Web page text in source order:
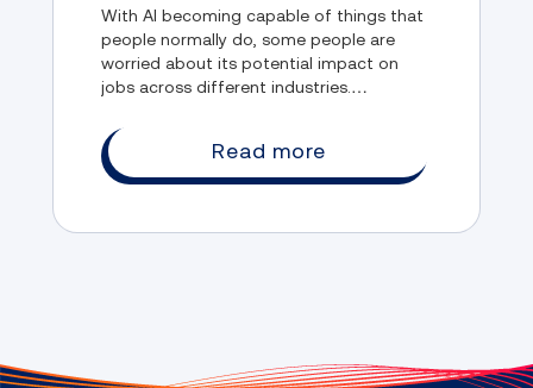
With AI becoming capable of things that
people normally do, some people are
worried about its potential impact on
jobs across different industries.
can do to protect yourself from being
replaced by AI.Read more